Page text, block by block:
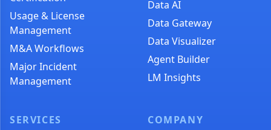
Usage & License
Management
M&A Workflows
Major Incident
Management
Data AI
Data Gateway
Data Visualizer
Agent Builder
LM Insights
SERVICES
COMPANY